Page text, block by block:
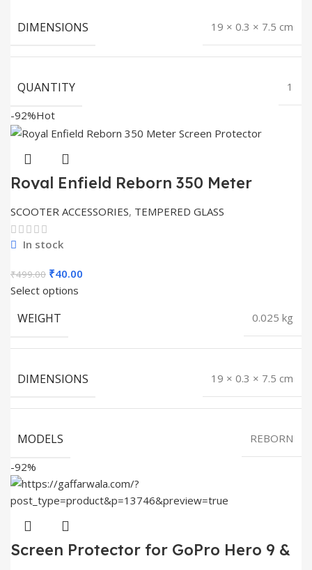
DIMENSIONS 19 × 0.3 × 7.5 cm
QUANTITY 1
-92%Hot
Royal Enfield Reborn 350 Meter
Screen Protector
SCOOTER ACCESSORIES, TEMPERED GLASS
In stock
₹499.00 Original
price
₹499.00.
₹40.00
Select options
WEIGHT 0.025 kg
DIMENSIONS 19 × 0.3 × 7.5 cm
MODELS REBORN
-92%
Screen Protector for GoPro Hero 9 &